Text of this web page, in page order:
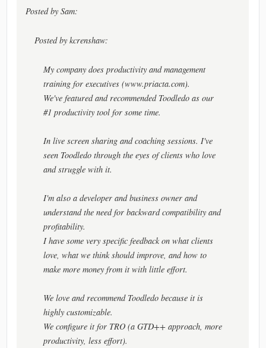
Posted by Sam:
Posted by kcrenshaw:
My company does productivity and management
training for executives (www.priacta.com).
We've featured and recommended Toodledo as our
#1 productivity tool for some time.
In live screen sharing and coaching sessions. I've
seen Toodledo through the eyes of clients who love
and struggle with it.
I'm also a developer and business owner and
understand the need for backward compatibility and
profitability.
I have some very specific feedback on what clients
love, what we think should improve, and how to
make more money from it with little effort.
We love and recommend Toodledo because it is
highly customizable.
We configure it for TRO (a GTD++ approach, more
productivity, less effort).